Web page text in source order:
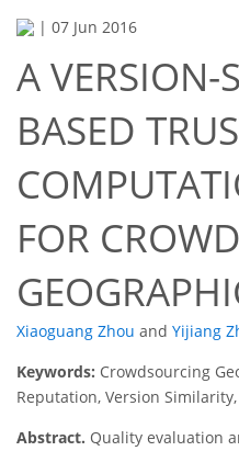
| 07 Jun 2016
A VERSION-
BASED
FOR
Xiaoguang Zhou and Yijiang
Keywords: Crowdsourcing
Reputation, Version
Abstract. Quality evaluation